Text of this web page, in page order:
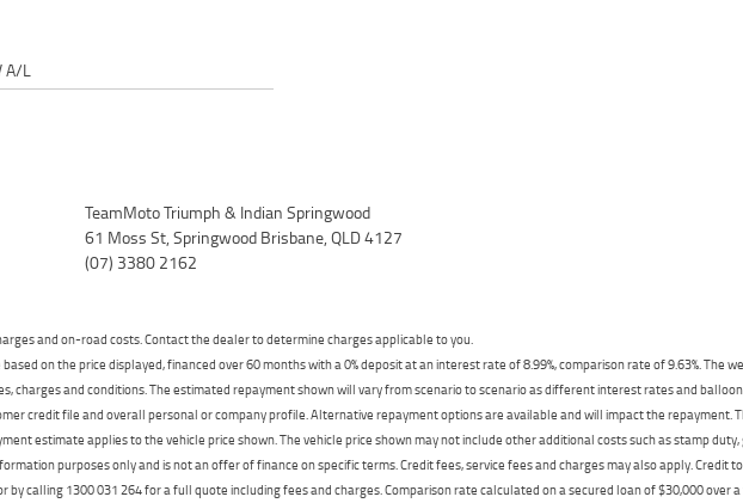
A/L
TeamMoto Triumph & Indian Springwood
61 Moss St, Springwood Brisbane, QLD 4127
(07) 3380 2162
and on-road costs. Contact the dealer to determine charges applicable to you.
on the price displayed, financed over 60 months with a 0% deposit at an interest rate of 8.99%, comparison rate of 9.63%. The
charges and conditions. The estimated repayment shown will vary from scenario to scenario as different interest rates and
credit file and overall personal or company profile. Alternative repayment options are available and will impact the
estimate applies to the vehicle price shown. The vehicle price shown may not include other additional costs such as stamp
purposes only and is not an offer of finance on specific terms. Credit fees, service fees and charges may also apply. Credit
calling 1300 031 264 for a full quote including fees and charges. Comparison rate calculated on a secured loan of $30,000 over